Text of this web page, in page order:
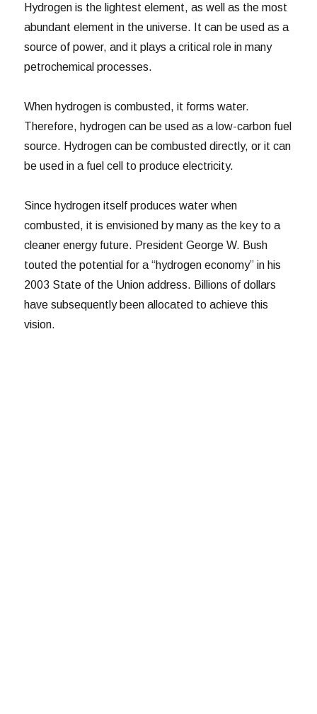
Hydrogen is the lightest element, as well as the most
abundant element in the universe. It can be used as a
source of power, and it plays a critical role in many
petrochemical processes.
When hydrogen is combusted, it forms water.
Therefore, hydrogen can be used as a low-carbon fuel
source. Hydrogen can be combusted directly, or it can
be used in a fuel cell to produce electricity.
Since hydrogen itself produces water when
combusted, it is envisioned by many as the key to a
cleaner energy future. President George W. Bush
touted the potential for a “hydrogen economy” in his
2003 State of the Union address. Billions of dollars
have subsequently been allocated to achieve this
vision.